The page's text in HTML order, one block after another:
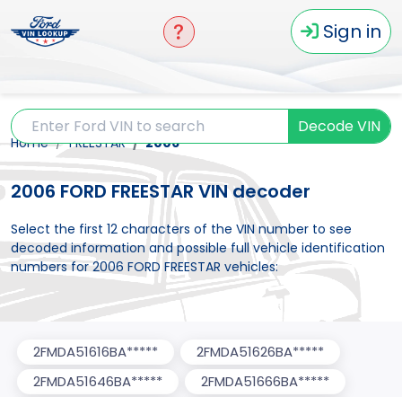
Sign in
Decode VIN
Home FREESTAR 2006
2006 FORD FREESTAR VIN decoder
Select the first 12 characters of the VIN number to see
decoded information and possible full vehicle identification
numbers for 2006 FORD FREESTAR vehicles:
2FMDA51616BA*****
2FMDA51626BA*****
2FMDA51646BA*****
2FMDA51666BA*****